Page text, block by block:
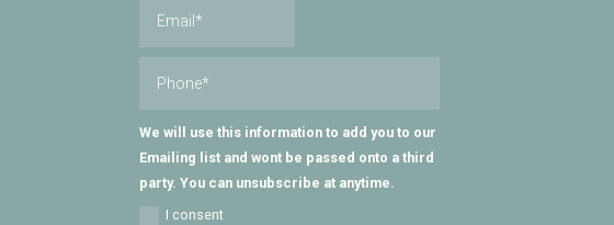
We will use this information to add you to our
Emailing list and wont be passed onto a third
party. You can unsubscribe at anytime.
I consent